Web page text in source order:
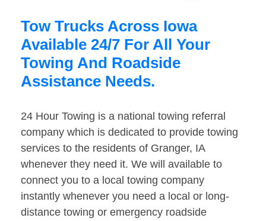
Tow Trucks Across Iowa
Available 24/7 For All Your
Towing And Roadside
Assistance Needs.
24 Hour Towing is a national towing referral
company which is dedicated to provide towing
services to the residents of Granger, IA
whenever they need it. We will available to
connect you to a local towing company
instantly whenever you need a local or long-
distance towing or emergency roadside